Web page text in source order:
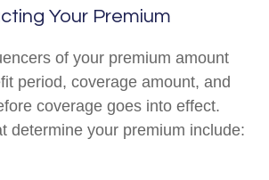
Your Premium
of your premium amount
period, coverage amount, and
coverage goes into effect.
determine your premium include: